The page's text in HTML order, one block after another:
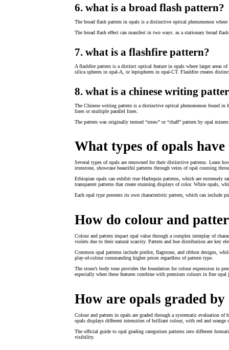
6. what is a broad flash pattern?
The broad flash pattern in opals is a distinctive optical phenomenon
The broad flash effect can manifest in two ways: as a stationary broad
7. what is a flashfire pattern?
A flashfire pattern is a distinct optical feature in opals where larger areas
silica spheres in opal-A, or lepispheres in opal-CT. Flashfire creates
8. what is a chinese writing
The Chinese writing pattern is a distinctive optical phenomenon found in
lines or multiple parallel lines.
The pattern was originally termed “straw” or “chaff” pattern by opal
What types of opals
Several types of opals are renowned for their distinctive patterns. Learn
ironstone, showcase beautiful patterns through veins of opal coursing
Ethiopian opals can exhibit true Harlequin patterns, which are extremely
transparent patterns that create stunning displays of color. White opals,
Each opal type presents its own characteristic pattern, which can include
How do colour and
Colour and pattern impact opal value through a complex interplay of
violets due to their natural scarcity. Pattern and hue distribution are key
Common opal patterns include pinfire, flagstone, and ribbon designs,
play-of-colour commanding higher prices regardless of pattern type.
The stone’s body tone provides the foundation for colour expression in
especially when these features combine with premium colours in fine opal
How are opals graded
Colour and pattern in opals are graded through a systematic evaluation
opals displays different intensities of brilliant colour, with red and orange
The official guide to opal grading categorises patterns into different
visibility.